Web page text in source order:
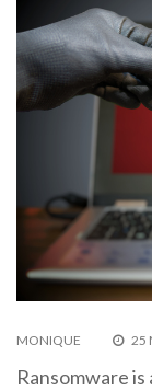
MONIQUE 25
Ransomware